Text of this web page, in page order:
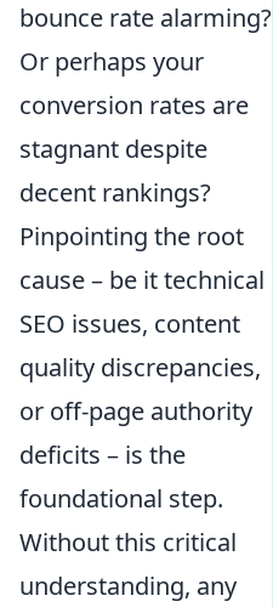
bounce rate alarming?
Or perhaps your
conversion rates are
stagnant despite
decent rankings?
Pinpointing the root
cause – be it technical
SEO issues, content
quality discrepancies,
or off-page authority
deficits – is the
foundational step.
Without this critical
understanding, any